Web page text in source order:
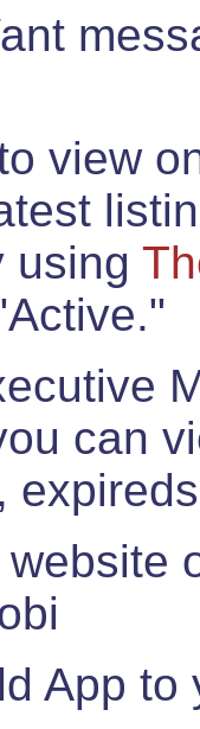
view
using
can
App